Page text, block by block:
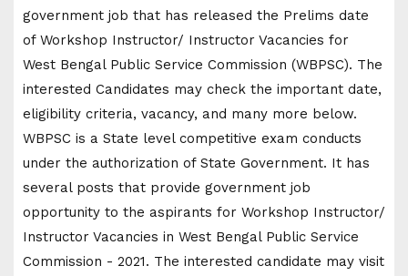
government job that has released the Prelims date
of Workshop Instructor/ Instructor Vacancies for
West Bengal Public Service Commission (WBPSC). The
interested Candidates may check the important date,
eligibility criteria, vacancy, and many more below.
WBPSC is a State level competitive exam conducts
under the authorization of State Government. It has
several posts that provide government job
opportunity to the aspirants for Workshop Instructor/
Instructor Vacancies in West Bengal Public Service
Commission - 2021. The interested candidate may visit